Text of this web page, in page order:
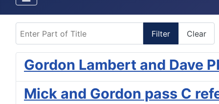
Filter Clear
Gordon Lambert and Dave
Mick and Gordon pass C